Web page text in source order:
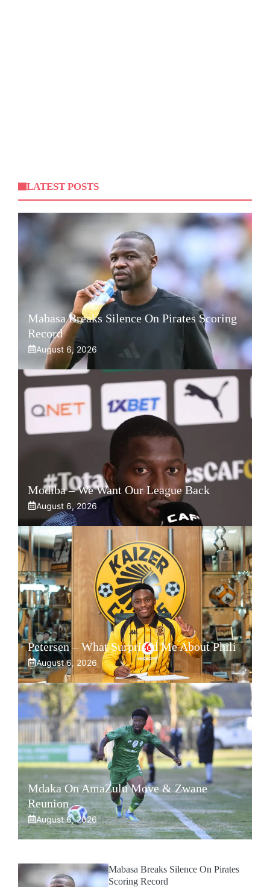
LATEST POSTS
Mabasa Breaks Silence On Pirates Scoring
Record
August 6, 2026
Modiba – We Want Our League Back
August 6, 2026
Petersen – What Surprised Me About Phili
August 6, 2026
Mdaka On AmaZulu Move & Zwane
Reunion
August 6, 2026
Mabasa Breaks Silence On Pirates
Scoring Record